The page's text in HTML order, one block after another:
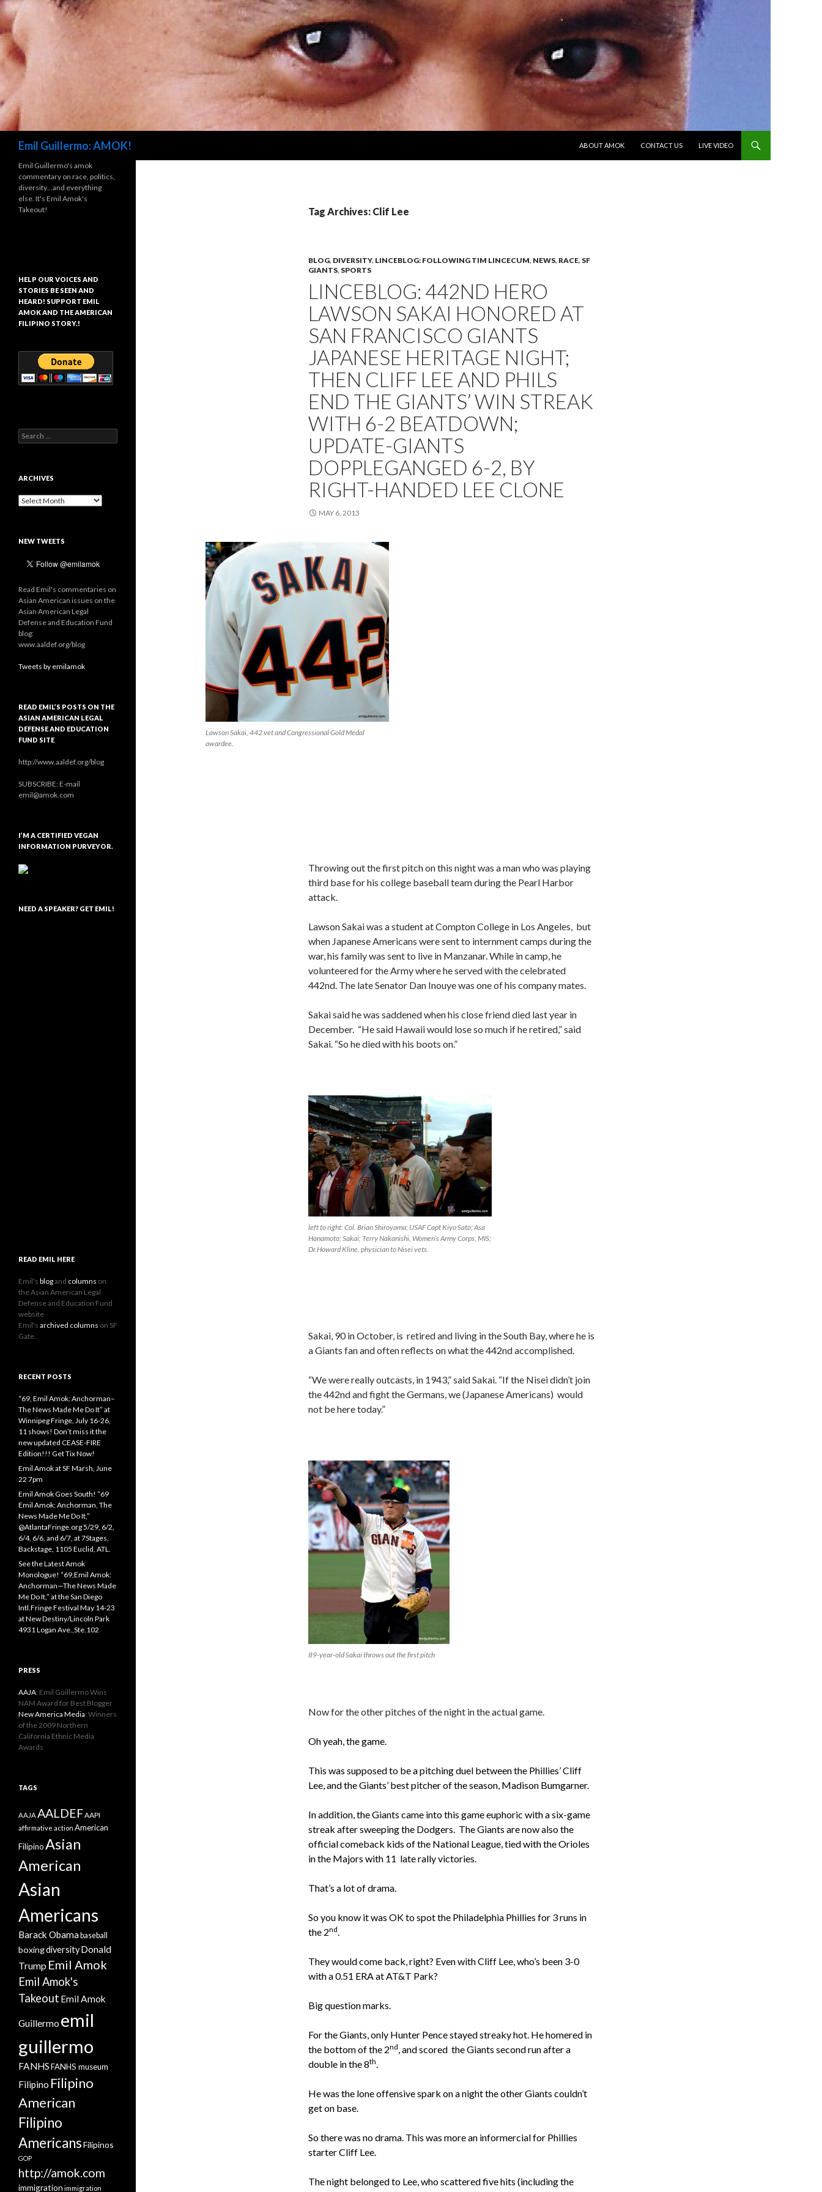
Emil Guillermo: AMOK!
ABOUT AMOK
CONTACT US LIVE VIDEO
Tag Archives: Clif Lee
BLOG, DIVERSITY, LINCEBLOG: FOLLOWING TIM LINCECUM, NEWS, RACE, SF
GIANTS, SPORTS
LINCEBLOG: 442ND HERO
LAWSON SAKAI HONORED AT
SAN FRANCISCO GIANTS
JAPANESE HERITAGE NIGHT;
THEN CLIFF LEE AND PHILS
END THE GIANTS’ WIN STREAK
WITH 6-2 BEATDOWN;
UPDATE-GIANTS
DOPPLEGANGED 6-2, BY
RIGHT-HANDED LEE CLONE
MAY 6, 2013
Lawson Sakai, 442 vet and Congressional Gold Medal
awardee.
Throwing out the first pitch on this night was a man who was playing
third base for his college baseball team during the Pearl Harbor
attack.
Lawson Sakai was a student at Compton College in Los Angeles, but
when Japanese Americans were sent to internment camps during the
war, his family was sent to live in Manzanar. While in camp, he
volunteered for the Army where he served with the celebrated
442nd. The late Senator Dan Inouye was one of his company mates.
Sakai said he was saddened when his close friend died last year in
December. “He said Hawaii would lose so much if he retired,” said
Sakai. “So he died with his boots on.”
left to right: Col. Brian Shiroyama; USAF Capt Kiyo Sato; Asa
Hanamoto; Sakai; Terry Nakanishi, Women’s Army Corps, MIS;
Dr.Howard Kline, physician to Nisei vets.
Sakai, 90 in October, is retired and living in the South Bay, where he is
a Giants fan and often reflects on what the 442nd accomplished.
“We were really outcasts, in 1943,” said Sakai. “If the Nisei didn’t join
the 442nd and fight the Germans, we (Japanese Americans) would
not be here today.”
89-year-old Sakai throws out the first pitch
Now for the other pitches of the night in the actual game.
Oh yeah, the game.
This was supposed to be a pitching duel between the Phillies’ Cliff
Lee, and the Giants’ best pitcher of the season, Madison Bumgarner.
In addition, the Giants came into this game euphoric with a six-game
streak after sweeping the Dodgers. The Giants are now also the
official comeback kids of the National League, tied with the Orioles
in the Majors with 11 late rally victories.
That’s a lot of drama.
So you know it was OK to spot the Philadelphia Phillies for 3 runs in
the 2nd.
They would come back, right? Even with Cliff Lee, who’s been 3-0
with a 0.51 ERA at AT&T Park?
Big question marks.
For the Giants, only Hunter Pence stayed streaky hot. He homered in
the bottom of the 2nd, and scored the Giants second run after a
double in the 8th.
He was the lone offensive spark on a night the other Giants couldn’t
get on base.
So there was no drama. This was more an informercial for Phillies
starter Cliff Lee.
The night belonged to Lee, who scattered five hits (including the
Emil Guillermo's amok
commentary on race, politics,
diversity…and everything
else. It's Emil Amok's
Takeout!
HELP OUR VOICES AND
STORIES BE SEEN AND
HEARD! SUPPORT EMIL
AMOK AND THE AMERICAN
FILIPINO STORY.!
Search
for:
ARCHIVES
Archives
NEW TWEETS
Read Emil's commentaries on
Asian American issues on the
Asian American Legal
Defense and Education Fund
blog:
www.aaldef.org/blog
Tweets by emilamok
READ EMIL’S POSTS ON THE
ASIAN AMERICAN LEGAL
DEFENSE AND EDUCATION
FUND SITE
http://www.aaldef.org/blog
SUBSCRIBE: E-mail
emil@amok.com
I’M A CERTIFIED VEGAN
INFORMATION PURVEYOR.
NEED A SPEAKER? GET EMIL!
READ EMIL HERE
Emil's blogand columns on
the Asian American Legal
Defense and Education Fund
website
Emil's archived columns on SF
Gate.
RECENT POSTS
“69, Emil Amok: Anchorman–
The News Made Me Do It” at
Winnipeg Fringe, July 16-26,
11 shows! Don’t miss it the
new updated CEASE-FIRE
Edition!!! Get Tix Now!
Emil Amok at SF Marsh, June
22 7pm
Emil Amok Goes South! “69
Emil Amok: Anchorman, The
News Made Me Do It,”
@AtlantaFringe.org 5/29, 6/2,
6/4, 6/6, and 6/7, at 7Stages,
Backstage, 1105 Euclid, ATL.
See the Latest Amok
Monologue! “69,Emil Amok:
Anchorman—The News Made
Me Do It,” at the San Diego
Intl.Fringe Festival May 14-23
at New Destiny/Lincoln Park
4931 Logan Ave.,Ste.102
PRESS
AAJA: Emil Guillermo Wins
NAM Award for Best Blogger
New America Media: Winners
of the 2009 Northern
California Ethnic Media
Awards
TAGS
AAJA AALDEFAAPI
affirmative action American
FilipinoAsian
American
Asian
Americans
Barack Obama baseball
boxingdiversityDonald
Trump Emil Amok
Emil Amok's
Takeout Emil Amok
Guillermo emil
guillermo
FANHSFANHS museum
Filipino Filipino
American
Filipino
AmericansFilipinos
GOP
http://amok.com
immigration immigration